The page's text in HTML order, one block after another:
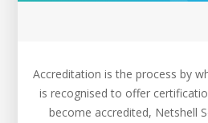
Accreditation is the process by
is recognised to offer
become accredited, Netshell